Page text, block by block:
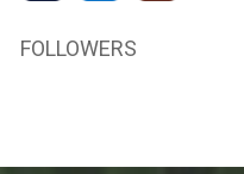
FOLLOWERS